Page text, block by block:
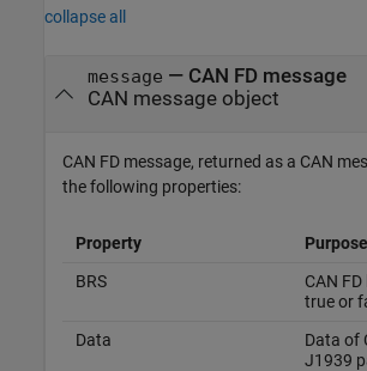
collapse all
message — CAN FD message
CAN message object
CAN FD message, returned as a CAN
the following properties:
Property
Purpose
BRS
CAN
true or
Data
Data of
J1939